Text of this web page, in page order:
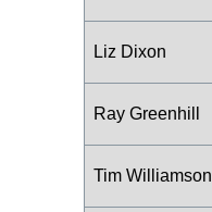
Liz Dixon
Ray Greenhill
Tim Williamson